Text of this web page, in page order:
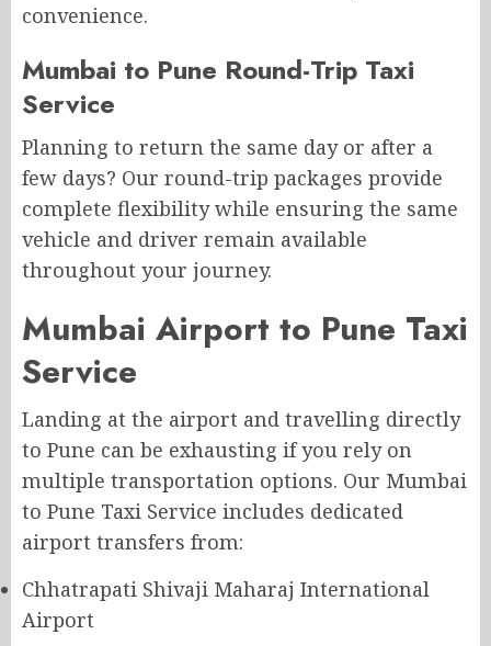
convenience.
Mumbai to Pune Round-Trip Taxi
Service
Planning to return the same day or after a
few days? Our round-trip packages provide
complete flexibility while ensuring the same
vehicle and driver remain available
throughout your journey.
Mumbai Airport to Pune Taxi
Service
Landing at the airport and travelling directly
to Pune can be exhausting if you rely on
multiple transportation options. Our Mumbai
to Pune Taxi Service includes dedicated
airport transfers from:
Chhatrapati Shivaji Maharaj International
Airport